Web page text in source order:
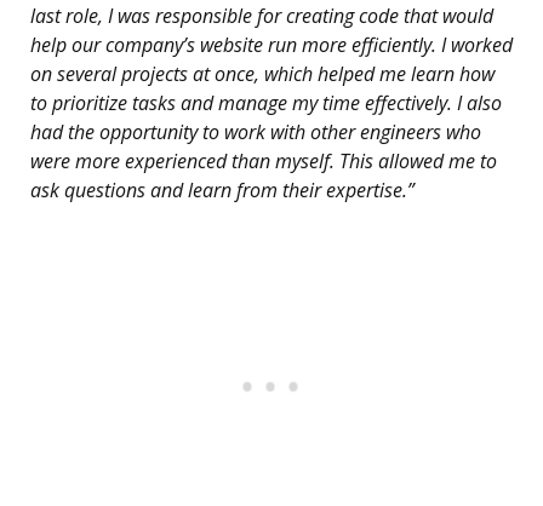
last role, I was responsible for creating code that would
help our company’s website run more efficiently. I worked
on several projects at once, which helped me learn how
to prioritize tasks and manage my time effectively. I also
had the opportunity to work with other engineers who
were more experienced than myself. This allowed me to
ask questions and learn from their expertise.”